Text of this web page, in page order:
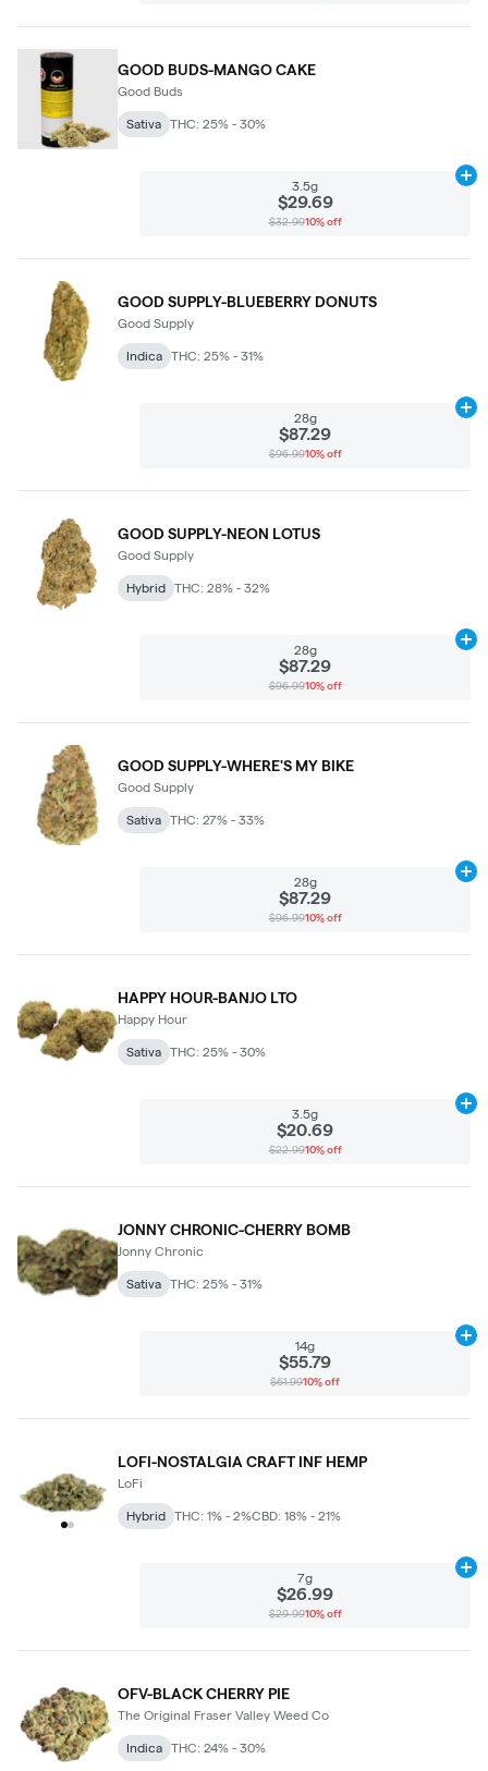
GOOD BUDS-MANGO CAKE
Good Buds
Sativa THC: 25% - 30%
3.5g
$29.69
$32.9910% off
GOOD SUPPLY-BLUEBERRY DONUTS
Good Supply
Indica THC: 25% - 31%
28g
$87.29
$96.9910% off
GOOD SUPPLY-NEON LOTUS
Good Supply
Hybrid THC: 28% - 32%
28g
$87.29
$96.9910% off
GOOD SUPPLY-WHERE'S MY BIKE
Good Supply
Sativa THC: 27% - 33%
28g
$87.29
$96.9910% off
HAPPY HOUR-BANJO LTO
Happy Hour
Sativa THC: 25% - 30%
3.5g
$20.69
$22.9910% off
JONNY CHRONIC-CHERRY BOMB
Jonny Chronic
Sativa THC: 25% - 31%
14g
$55.79
$61.9910% off
LOFI-NOSTALGIA CRAFT INF HEMP
LoFi
Hybrid THC: 1% - 2%CBD: 18% - 21%
7g
$26.99
$29.9910% off
OFV-BLACK CHERRY PIE
The Original Fraser Valley Weed Co
Indica THC: 24% - 30%